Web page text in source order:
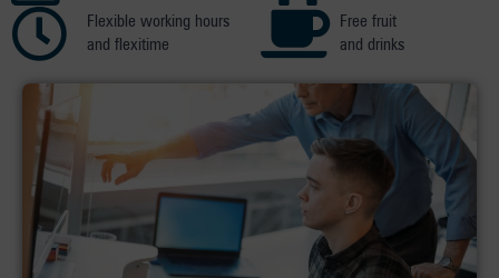
Flexible working hours
and flexitime
Free fruit
and drinks